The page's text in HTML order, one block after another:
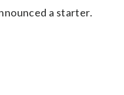
a starter.